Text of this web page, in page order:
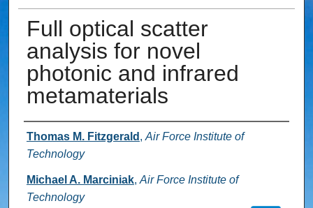
Full optical scatter
analysis for novel
photonic and infrared
metamaterials
Authors
Thomas M. Fitzgerald , Air Force Institute of
Technology
Michael A. Marciniak, Air Force Institute of
Technology